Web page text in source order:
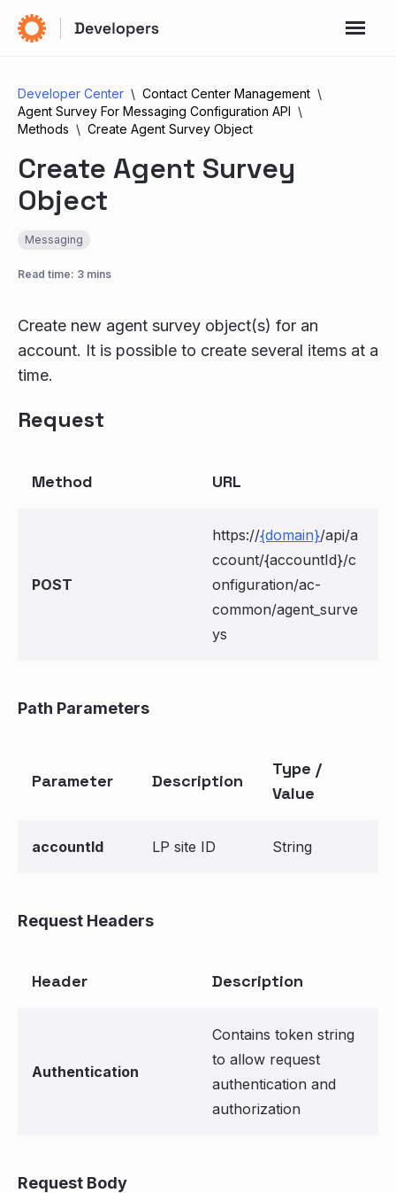
Developer Center
Contact Center Management
Agent Survey For Messaging Configuration API
Methods
Create Agent Survey Object
Create Agent Survey
Object
Messaging
Read time: 3 mins
Create new agent survey object(s) for an
account. It is possible to create several items at a
time.
Request
Method URL
POST
https://{domain}/api/a
ccount/{accountId}/c
onfiguration/ac-
common/agent_surve
ys
Path Parameters
Parameter Description
Type /
Value
accountId LP site ID String
Request Headers
Header Description
Authentication
Contains token string
to allow request
authentication and
authorization
Request Body